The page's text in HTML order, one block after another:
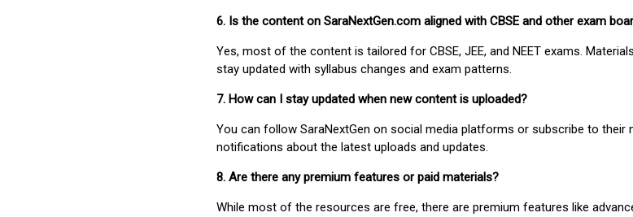
6. Is the content on SaraNextGen.com aligned with CBSE and other exam
Yes, most of the content is tailored for CBSE, JEE, and NEET exams.
stay updated with syllabus changes and exam patterns.
7. How can I stay updated when new content is uploaded?
You can follow SaraNextGen on social media platforms or subscribe to their
notifications about the latest uploads and updates.
8. Are there any premium features or paid materials?
While most of the resources are free, there are premium features like